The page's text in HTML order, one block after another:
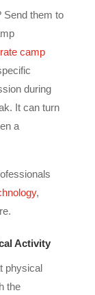
Send them to
camp
during
It can turn
a
,
Activity
physical
the